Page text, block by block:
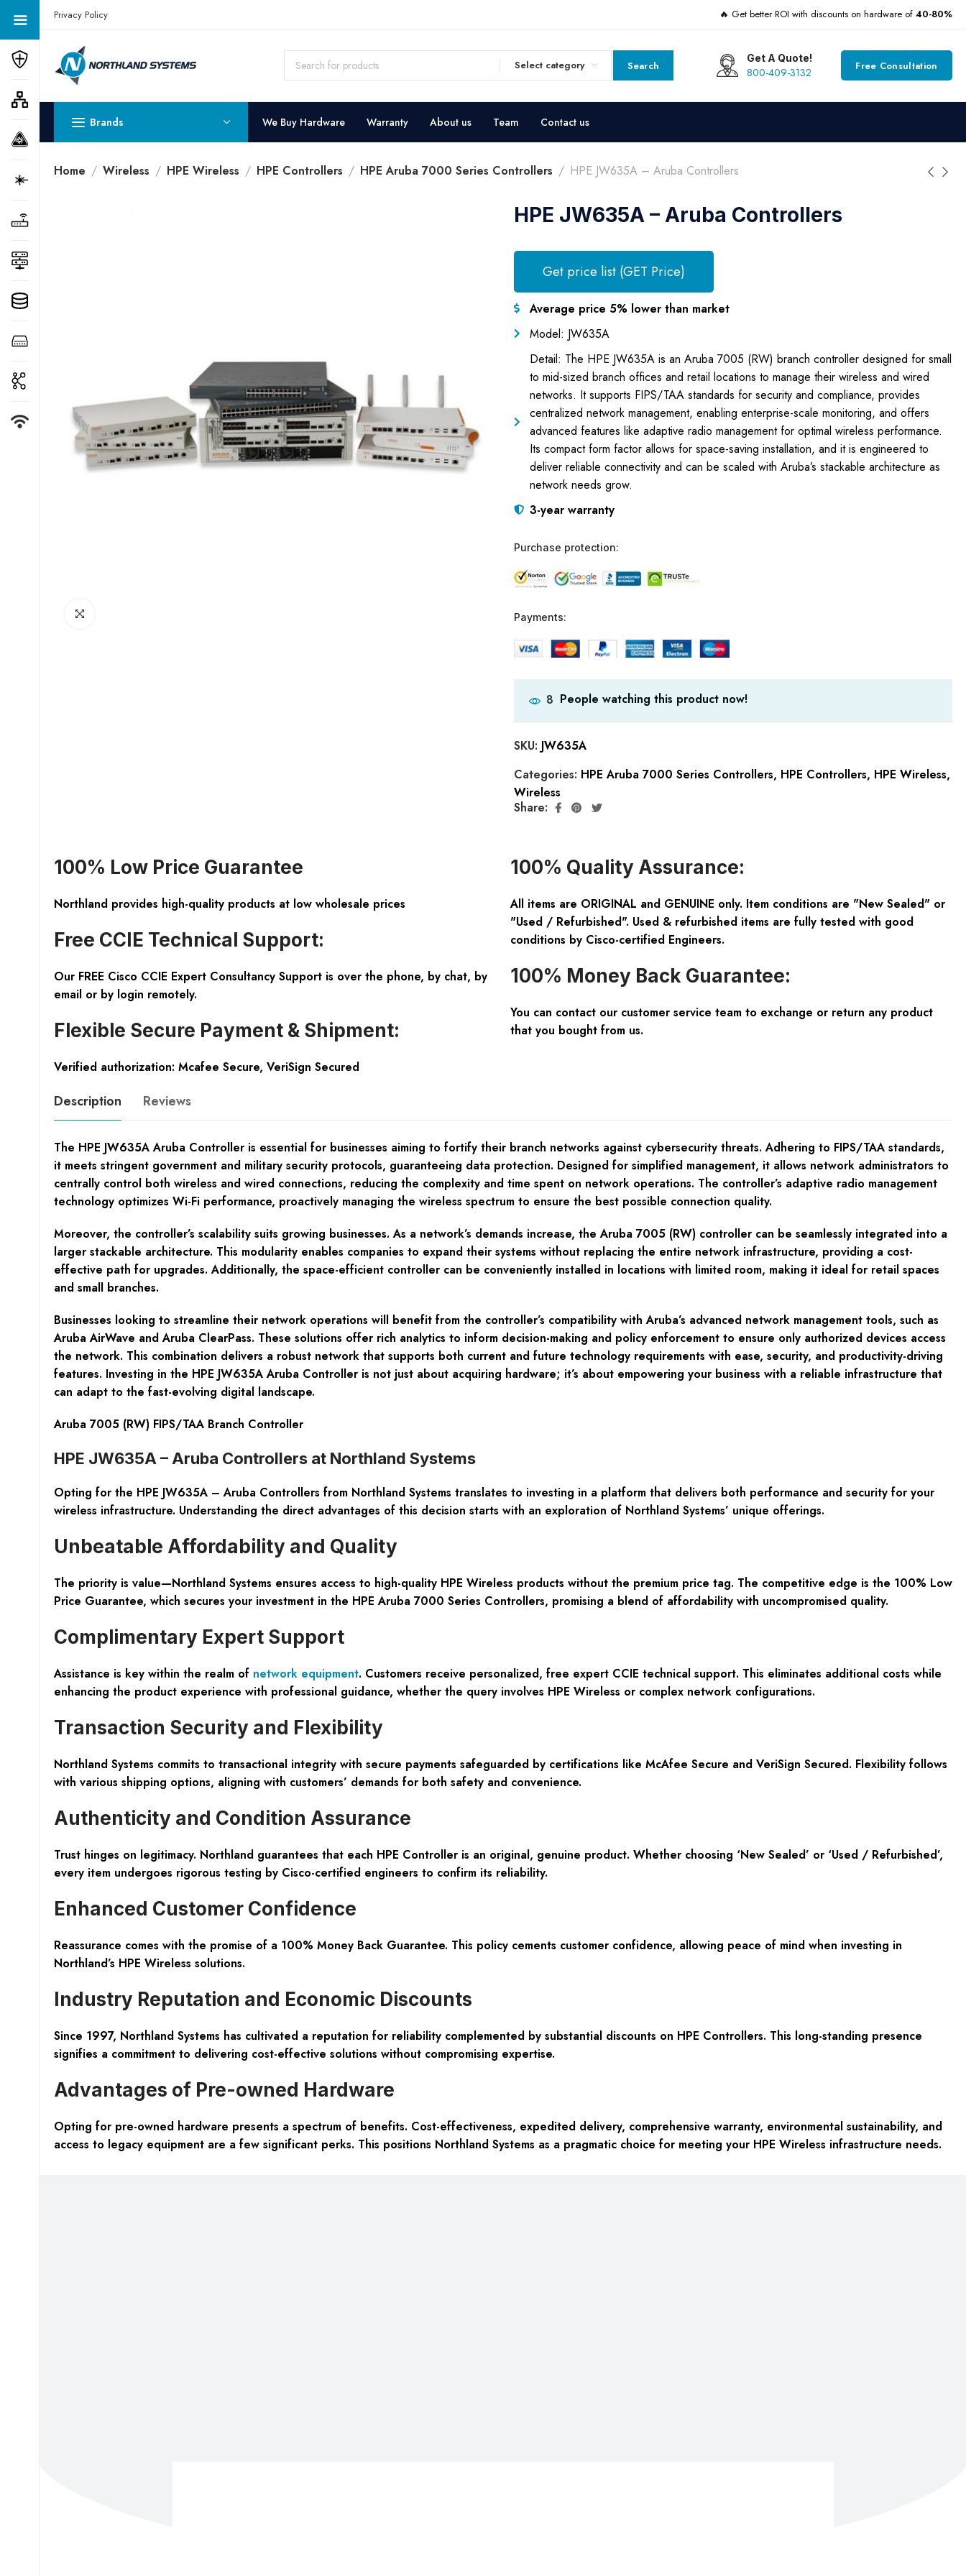
Get a Quote Today! Call Now: 800-409-3132
Privacy Policy 🔥 Get better ROI with discounts on hardware of 40-80%
Select category Search
Get A Quote!
800-409-3132 Free Consultation
Brands We Buy Hardware Warranty About us Team Contact us
Home Wireless HPE Wireless HPE Controllers HPE Aruba 7000 Series Controllers HPE JW635A – Aruba Controllers
HPE JW635A – Aruba Controllers
Get price list (GET Price)
Average price 5% lower than market
Model: JW635A
Detail: The HPE JW635A is an Aruba 7005 (RW) branch controller designed for small
to mid-sized branch offices and retail locations to manage their wireless and wired
networks. It supports FIPS/TAA standards for security and compliance, provides
centralized network management, enabling enterprise-scale monitoring, and offers
advanced features like adaptive radio management for optimal wireless performance.
Its compact form factor allows for space-saving installation, and it is engineered to
deliver reliable connectivity and can be scaled with Aruba’s stackable architecture as
network needs grow.
3-year warranty
Purchase protection:
Payments:
8 People watching this product now!
SKU: JW635A
Categories: HPE Aruba 7000 Series Controllers, HPE Controllers, HPE Wireless,
Wireless
Share:
100% Low Price Guarantee
Northland provides high-quality products at low wholesale prices
Free CCIE Technical Support:
Our FREE Cisco CCIE Expert Consultancy Support is over the phone, by chat, by
email or by login remotely.
Flexible Secure Payment & Shipment:
Verified authorization: Mcafee Secure, VeriSign Secured
100% Quality Assurance:
All items are ORIGINAL and GENUINE only. Item conditions are "New Sealed" or
"Used / Refurbished". Used & refurbished items are fully tested with good
conditions by Cisco-certified Engineers.
100% Money Back Guarantee:
You can contact our customer service team to exchange or return any product
that you bought from us.
Description Reviews
The HPE JW635A Aruba Controller is essential for businesses aiming to fortify their branch networks against cybersecurity threats. Adhering to FIPS/TAA standards,
it meets stringent government and military security protocols, guaranteeing data protection. Designed for simplified management, it allows network administrators to
centrally control both wireless and wired connections, reducing the complexity and time spent on network operations. The controller’s adaptive radio management
technology optimizes Wi-Fi performance, proactively managing the wireless spectrum to ensure the best possible connection quality.
Moreover, the controller’s scalability suits growing businesses. As a network’s demands increase, the Aruba 7005 (RW) controller can be seamlessly integrated into a
larger stackable architecture. This modularity enables companies to expand their systems without replacing the entire network infrastructure, providing a cost-
effective path for upgrades. Additionally, the space-efficient controller can be conveniently installed in locations with limited room, making it ideal for retail spaces
and small branches.
Businesses looking to streamline their network operations will benefit from the controller’s compatibility with Aruba’s advanced network management tools, such as
Aruba AirWave and Aruba ClearPass. These solutions offer rich analytics to inform decision-making and policy enforcement to ensure only authorized devices access
the network. This combination delivers a robust network that supports both current and future technology requirements with ease, security, and productivity-driving
features. Investing in the HPE JW635A Aruba Controller is not just about acquiring hardware; it’s about empowering your business with a reliable infrastructure that
can adapt to the fast-evolving digital landscape.
Aruba 7005 (RW) FIPS/TAA Branch Controller
HPE JW635A – Aruba Controllers at Northland Systems
Opting for the HPE JW635A – Aruba Controllers from Northland Systems translates to investing in a platform that delivers both performance and security for your
wireless infrastructure. Understanding the direct advantages of this decision starts with an exploration of Northland Systems’ unique offerings.
Unbeatable Affordability and Quality
The priority is value—Northland Systems ensures access to high-quality HPE Wireless products without the premium price tag. The competitive edge is the 100% Low
Price Guarantee, which secures your investment in the HPE Aruba 7000 Series Controllers, promising a blend of affordability with uncompromised quality.
Complimentary Expert Support
Assistance is key within the realm of network equipment. Customers receive personalized, free expert CCIE technical support. This eliminates additional costs while
enhancing the product experience with professional guidance, whether the query involves HPE Wireless or complex network configurations.
Transaction Security and Flexibility
Northland Systems commits to transactional integrity with secure payments safeguarded by certifications like McAfee Secure and VeriSign Secured. Flexibility follows
with various shipping options, aligning with customers’ demands for both safety and convenience.
Authenticity and Condition Assurance
Trust hinges on legitimacy. Northland guarantees that each HPE Controller is an original, genuine product. Whether choosing ‘New Sealed’ or ‘Used / Refurbished’,
every item undergoes rigorous testing by Cisco-certified engineers to confirm its reliability.
Enhanced Customer Confidence
Reassurance comes with the promise of a 100% Money Back Guarantee. This policy cements customer confidence, allowing peace of mind when investing in
Northland’s HPE Wireless solutions.
Industry Reputation and Economic Discounts
Since 1997, Northland Systems has cultivated a reputation for reliability complemented by substantial discounts on HPE Controllers. This long-standing presence
signifies a commitment to delivering cost-effective solutions without compromising expertise.
Advantages of Pre-owned Hardware
Opting for pre-owned hardware presents a spectrum of benefits. Cost-effectiveness, expedited delivery, comprehensive warranty, environmental sustainability, and
access to legacy equipment are a few significant perks. This positions Northland Systems as a pragmatic choice for meeting your HPE Wireless infrastructure needs.